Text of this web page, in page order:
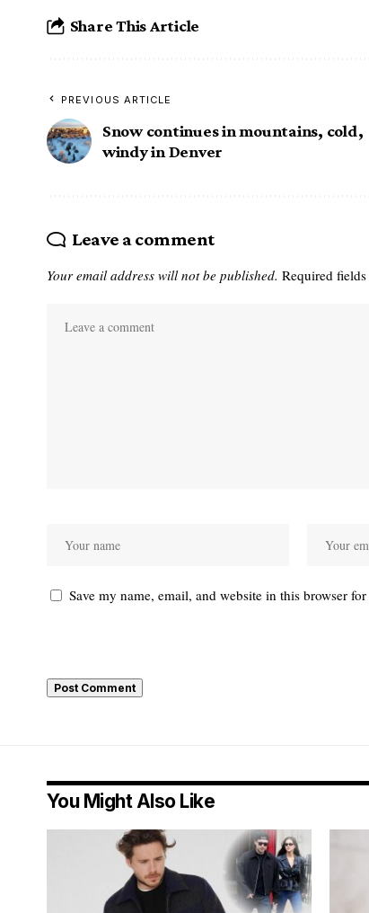
Share This Article
PREVIOUS ARTICLE
Snow continues in mountains, cold,
windy in Denver
Leave a comment
Your email address will not be published. Required
Save my name, email, and website in this browser
You Might Also Like